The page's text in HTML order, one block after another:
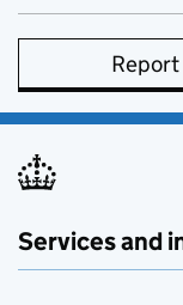
Services and